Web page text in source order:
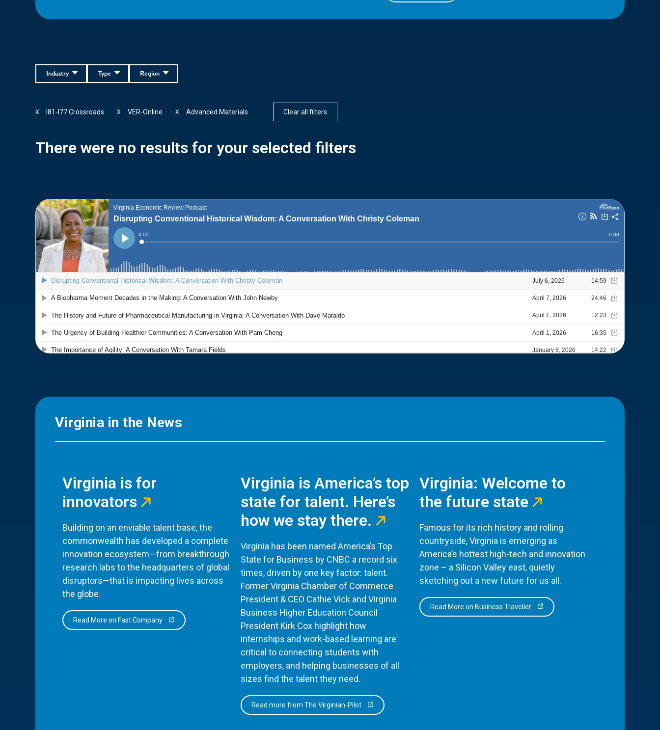
Region
Type
Industry
I81-I77 Crossroads
X VER-Online
X Advanced Materials
X Clear all filters
There were no results for your selected filters
Virginia in the News
Virginia is for
innovators
Building on an enviable talent base, the
commonwealth has developed a complete
innovation ecosystem—from breakthrough
research labs to the headquarters of global
disruptors—that is impacting lives across
the globe.
Read More on Fast Company
Virginia is America’s top
state for talent. Here’s
how we stay there.
Virginia has been named America’s Top
State for Business by CNBC a record six
times, driven by one key factor: talent.
Former Virginia Chamber of Commerce
President & CEO Cathie Vick and Virginia
Business Higher Education Council
President Kirk Cox highlight how
internships and work-based learning are
critical to connecting students with
employers, and helping businesses of all
sizes find the talent they need.
Read more from The Virginian-Pilot
Virginia: Welcome to
the future state
Famous for its rich history and rolling
countryside, Virginia is emerging as
America’s hottest high-tech and innovation
zone – a Silicon Valley east, quietly
sketching out a new future for us all.
Read More on Business Traveller